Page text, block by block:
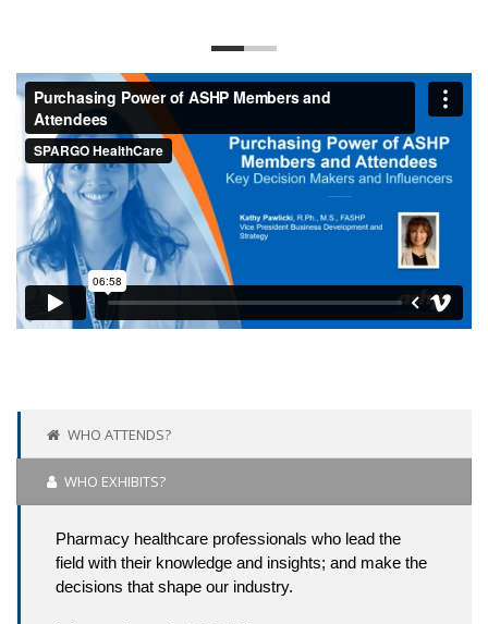
WHO ATTENDS?
WHO EXHIBITS?
Pharmacy healthcare professionals who lead the
field with their knowledge and insights; and make the
decisions that shape our industry.